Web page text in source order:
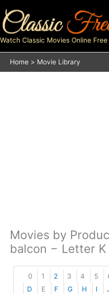
to
content
Watch Classic Movies Online Free
Home Movie Library
Movies by
balcon − Letter K
0 1 2 3 4 5
D
E F G H I